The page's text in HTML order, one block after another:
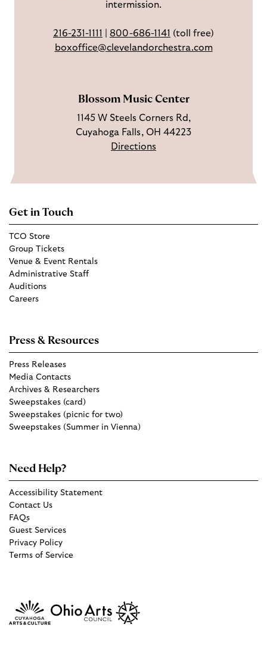
k
t
g
r
u
u
b
intermission.
216-231-1111 800-686-1141 (toll free)
boxoffice@clevelandorchestra.com
Blossom Music Center
1145 W Steels Corners Rd,
Cuyahoga Falls, OH 44223
Directions
Get in Touch
TCO Store
Group Tickets
Venue & Event Rentals
Administrative Staff
Auditions
Careers
Press & Resources
Press Releases
Media Contacts
Archives & Researchers
Sweepstakes (card)
Sweepstakes (picnic for two)
Sweepstakes (Summer in Vienna)
Need Help?
Accessibility Statement
Contact Us
FAQs
Guest Services
Privacy Policy
Terms of Service